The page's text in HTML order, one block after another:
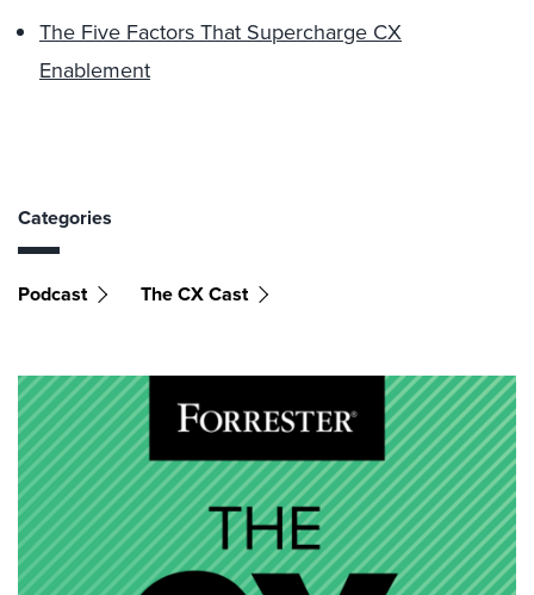
The Five Factors That Supercharge CX
Enablement
Categories
Podcast The CX Cast